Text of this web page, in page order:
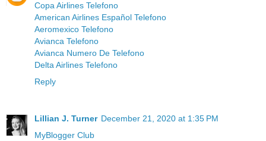
Copa Airlines Telefono
American Airlines Español Telefono
Aeromexico Telefono
Avianca Telefono
Avianca Numero De Telefono
Delta Airlines Telefono
Reply
Lillian J. Turner December 21, 2020 at 1:35 PM
MyBlogger Club